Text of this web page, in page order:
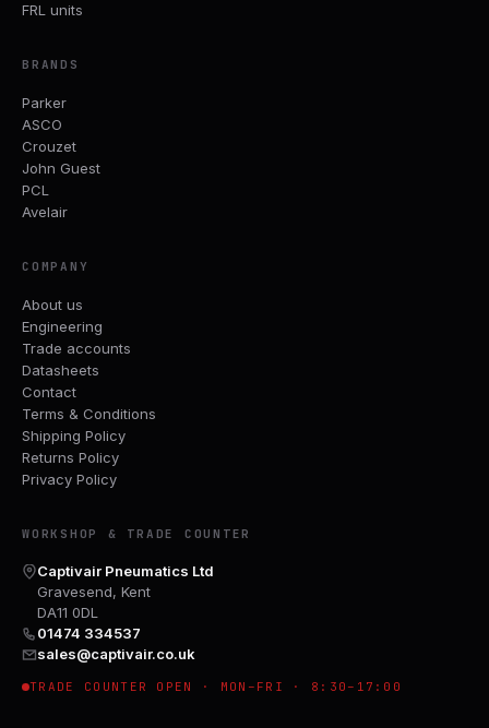
FRL units
BRANDS
Parker
ASCO
Crouzet
John Guest
PCL
Avelair
COMPANY
About us
Engineering
Trade accounts
Datasheets
Contact
Terms & Conditions
Shipping Policy
Returns Policy
Privacy Policy
WORKSHOP & TRADE COUNTER
Captivair Pneumatics Ltd
Gravesend, Kent
DA11 0DL
01474 334537
sales@captivair.co.uk
TRADE COUNTER OPEN · MON–FRI · 8:30–17:00